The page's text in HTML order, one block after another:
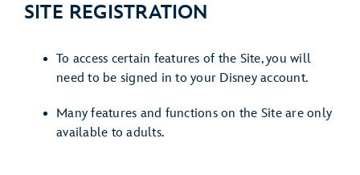
SITE REGISTRATION
To access certain features of the Site, you will
need to be signed in to your Disney account.
Many features and functions on the Site are only
available to adults.